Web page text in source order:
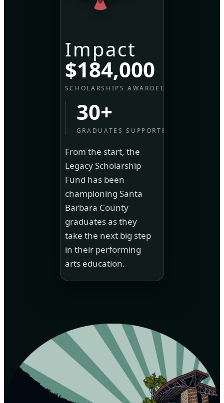
Impact
$184,000
SCHOLARSHIPS AWARDED
30+
GRADUATES SUPPORTED
From the start, the
Legacy Scholarship
Fund has been
championing Santa
Barbara County
graduates as they
take the next big step
in their performing
arts education.